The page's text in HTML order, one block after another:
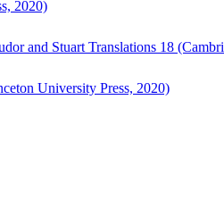
2020)
and Stuart Translations 18
University Press, 2020)